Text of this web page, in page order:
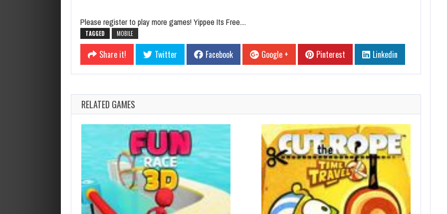
Please register to play more games! Yippee Its Free....
TAGGED MOBILE
Share it! Twitter Facebook Google + Pinterest Linkedin
RELATED GAMES